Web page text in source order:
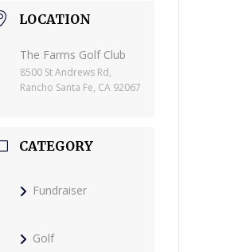
LOCATION
The Farms Golf Club
8500 St Andrews Rd,
Rancho Santa Fe, CA 92067
CATEGORY
Fundraiser
Golf